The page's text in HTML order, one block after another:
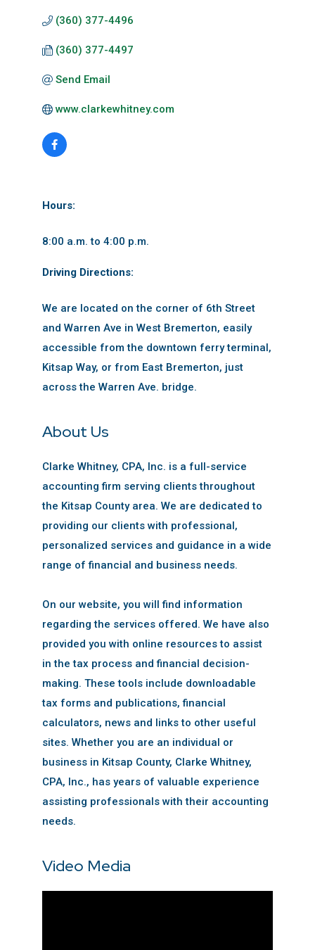
(360) 377-4496
(360) 377-4497
Send Email
www.clarkewhitney.com
Hours:
8:00 a.m. to 4:00 p.m.
Driving Directions:
We are located on the corner of 6th Street
and Warren Ave in West Bremerton, easily
accessible from the downtown ferry terminal,
Kitsap Way, or from East Bremerton, just
across the Warren Ave. bridge.
About Us
Clarke Whitney, CPA, Inc. is a full-service
accounting firm serving clients throughout
the Kitsap County area. We are dedicated to
providing our clients with professional,
personalized services and guidance in a wide
range of financial and business needs.
On our website, you will find information
regarding the services offered. We have also
provided you with online resources to assist
in the tax process and financial decision-
making. These tools include downloadable
tax forms and publications, financial
calculators, news and links to other useful
sites. Whether you are an individual or
business in Kitsap County, Clarke Whitney,
CPA, Inc., has years of valuable experience
assisting professionals with their accounting
needs.
Video Media